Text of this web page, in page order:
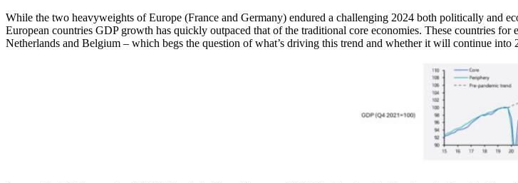
While the two heavyweights of Europe (France and Germany) endured a challenging 2024 both politically and
European countries GDP growth has quickly outpaced that of the traditional core economies. These countries
Netherlands and Belgium – which begs the question of what’s driving this trend and whether it will continue into